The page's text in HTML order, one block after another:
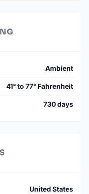
Ambient
41° to 77° Fahrenheit
730 days
United States